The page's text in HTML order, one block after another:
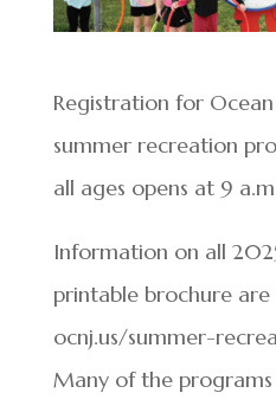
Registration for Ocean
summer recreation
all ages opens at 9
Information on all
printable brochure
ocnj.us/summer-
Many of the